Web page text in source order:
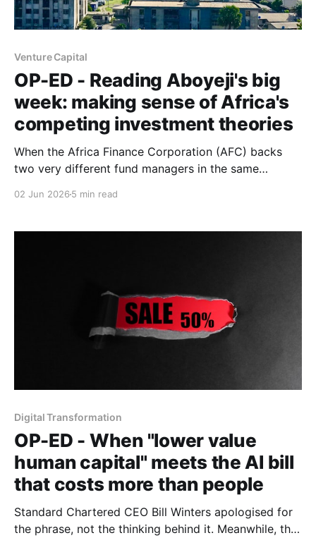
Venture Capital
OP-ED - Reading Aboyeji's big
week: making sense of Africa's
competing investment theories
When the Africa Finance Corporation (AFC) backs
two very different fund managers in the same
02 Jun 2026 5 min read
Digital Transformation
OP-ED - When "lower value
human capital" meets the AI bill
that costs more than people
Standard Chartered CEO Bill Winters apologised for
the phrase, not the thinking behind it. Meanwhile, the